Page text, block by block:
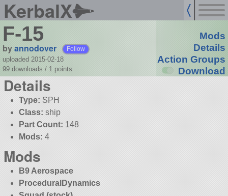
KerbalX
F-15
byannodover Follow
uploaded 2015-02-18
99 downloads / 1 points
Mods
Details
Action Groups
Download
Details
Type: SPH
Class: ship
Part Count: 148
Mods: 4
Mods
B9 Aerospace
ProceduralDynamics